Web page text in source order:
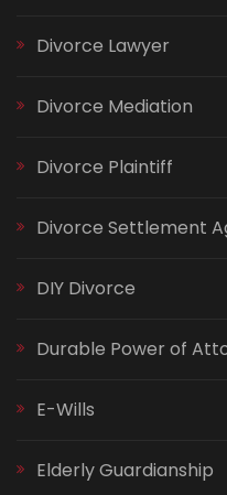
Divorce Lawyer
Divorce Mediation
Divorce Plaintiff
Divorce Settlement
DIY Divorce
Durable Power of
E-Wills
Elderly Guardianship